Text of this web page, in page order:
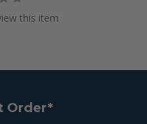
this item
Order*